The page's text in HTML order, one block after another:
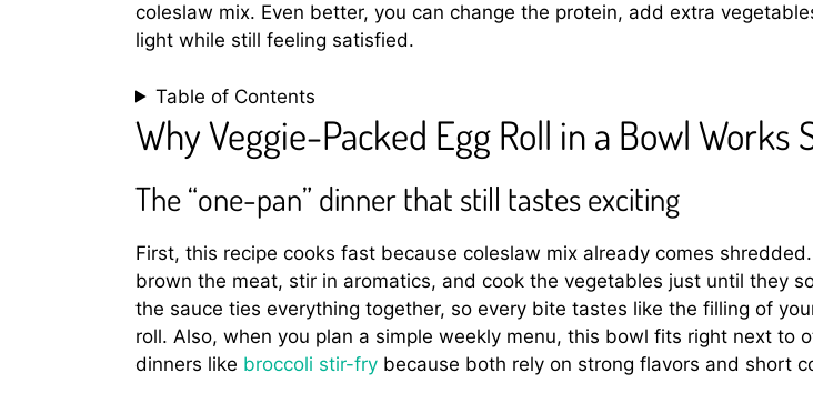
coleslaw mix. Even better, you can change the protein, add extra
light while still feeling satisfied.
Table of Contents
Why Veggie-Packed Egg Roll in a Bowl Works
The “one-pan” dinner that still tastes exciting
First, this recipe cooks fast because coleslaw mix already comes
brown the meat, stir in aromatics, and cook the vegetables just until they
the sauce ties everything together, so every bite tastes like the filling of
roll. Also, when you plan a simple weekly menu, this bowl fits right next to
dinners like broccoli stir-fry because both rely on strong flavors and short